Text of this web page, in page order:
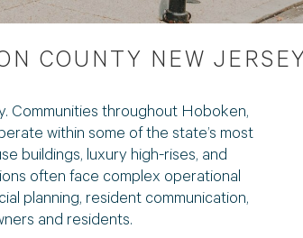
COUNTY NEW JERSEY
Communities throughout Hoboken,
within some of the state’s most
buildings, luxury high-rises, and
often face complex operational
planning, resident communication,
and residents.